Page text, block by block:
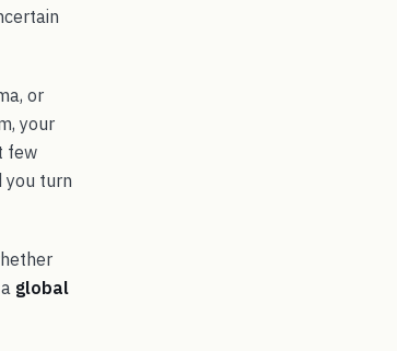
or
your
few
you turn
global